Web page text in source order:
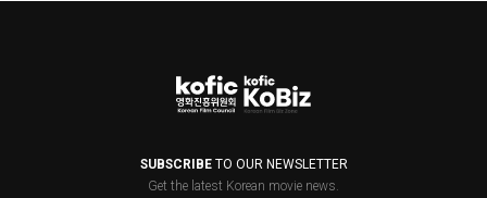
SUBSCRIBETO OUR NEWSLETTER
Get the latest Korean movie news.